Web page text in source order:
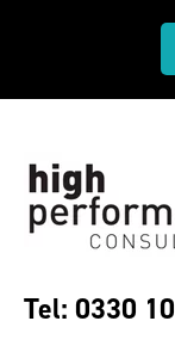
Tel: 0330